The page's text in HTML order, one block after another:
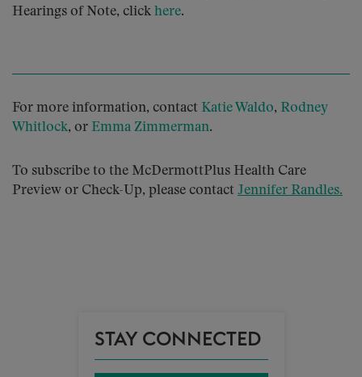
Hearings of Note, click here.
For more information, contact Katie Waldo, Rodney
Whitlock, or Emma Zimmerman.
To subscribe to the McDermottPlus Health Care
Preview or Check-Up, please contact Jennifer Randles.
STAY CONNECTED